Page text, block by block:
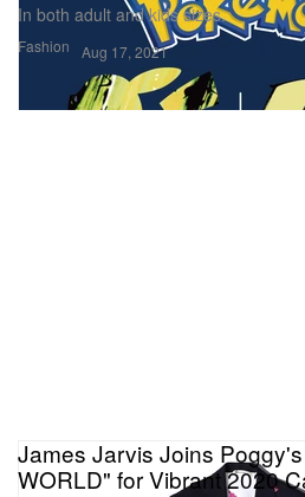
Fashion
In both adult and kids sizes.
Aug 17, 2021
James Jarvis Joins
WORLD" for Vibrant 2020